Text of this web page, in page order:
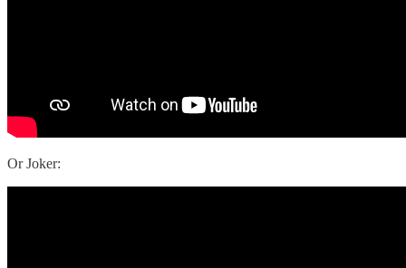
Or Joker: